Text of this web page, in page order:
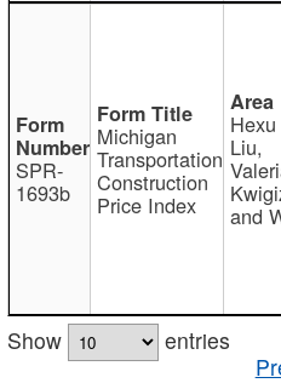
SPR-
1693b
Michigan
Transportation
Construction
Price Index
Hexu
Liu,
and
Show
entries